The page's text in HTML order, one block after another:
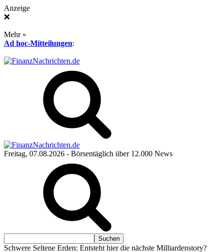
Anzeige
❌
Mehr »
Ad hoc-Mitteilungen:
Freitag, 07.08.2026 - Börsentäglich über 12.000 News
Schwere Seltene Erden: Entsteht hier die nächste Milliardenstory?